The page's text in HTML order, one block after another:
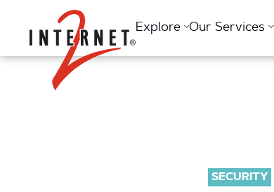
Return Home
Explore Our Services
SECURITY